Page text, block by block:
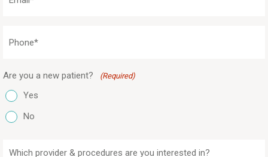
(Required)
(Required)
Are you a new patient? (Required)
Yes
No